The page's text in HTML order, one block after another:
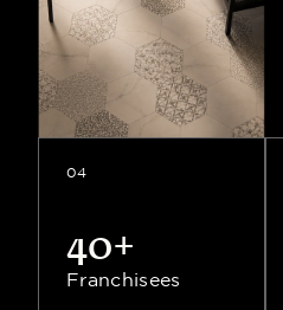
04
40+
Franchisees